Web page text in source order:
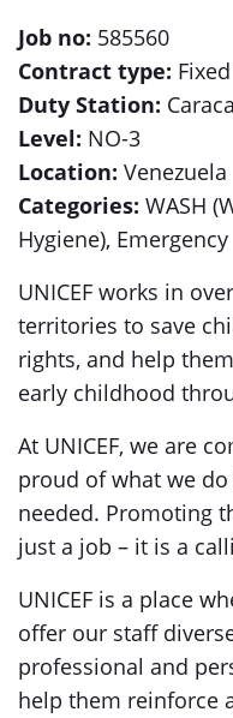
Job no: 585560
Contract type:
Duty Station:
Level: NO-3
Location: Venezuela
Categories: WASH
Hygiene), Emergency
UNICEF works in
territories to save
rights, and help
early childhood
At UNICEF, we are
proud of what we
needed. Promoting
just a job – it is a
UNICEF is a place
offer our staff
professional and
help them reinforce